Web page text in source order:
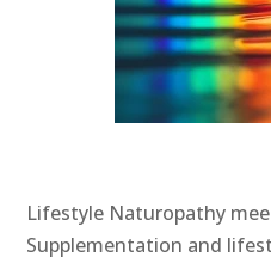
Lifestyle Naturopathy
Supplementation and